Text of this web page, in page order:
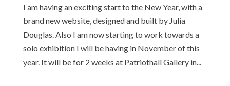
I am having an exciting start to the New Year, with a
brand new website, designed and built by Julia
Douglas. Also I am now starting to work towards a
solo exhibition I will be having in November of this
year. It will be for 2 weeks at Patriothall Gallery in...